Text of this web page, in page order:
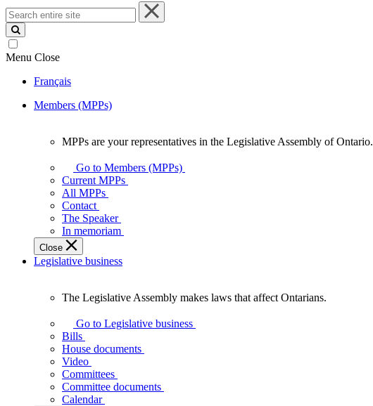
Search
entire
site
Menu Close
Français
Members (MPPs)
your
representatives
Legislative
Assembly
of
Ontario.
MPPs are your representatives in the Legislative Assembly of Ontario.
Go to Members (MPPs)
Current MPPs
All MPPs
Contact
The Speaker
In memoriam
Close
Legislative business
Legislative
Assembly
makes
laws
affect
Ontarians.
The Legislative Assembly makes laws that affect Ontarians.
Go to Legislative business
Bills
House documents
Video
Committees
Committee documents
Calendar